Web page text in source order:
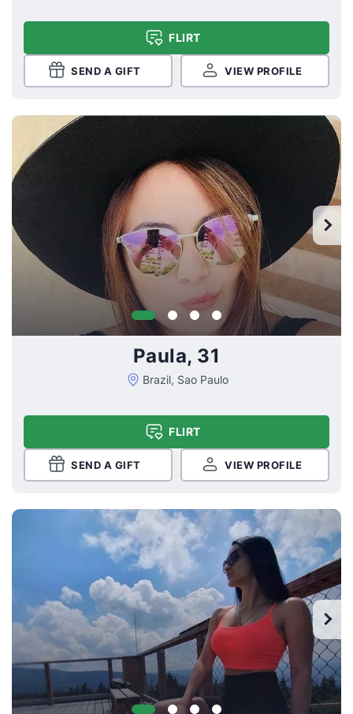
FLIRT
SEND A GIFT VIEW PROFILE
Paula, 31
Brazil, Sao Paulo
FLIRT
SEND A GIFT VIEW PROFILE